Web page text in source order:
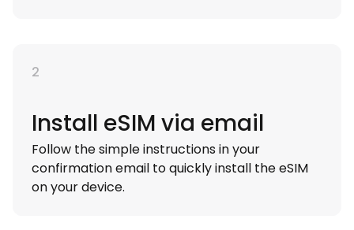
2
Install eSIM via email
Follow the simple instructions in your
confirmation email to quickly install the eSIM
on your device.